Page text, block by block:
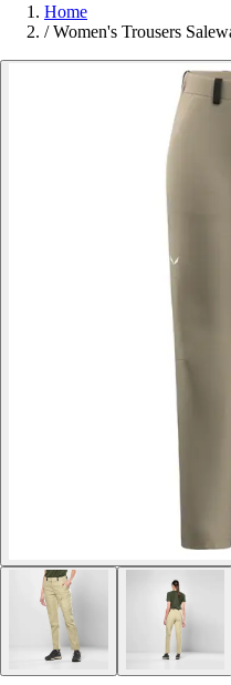
Home
/ Women's Trousers